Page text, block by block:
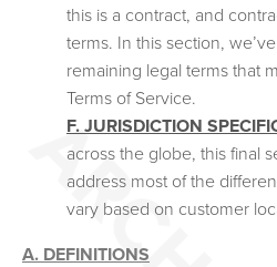
this is a contract, and
terms. In this section,
remaining legal terms that
Terms of Service.
F. JURISDICTION
across the globe, this final
address most of the
vary based on customer
A. DEFINITIONS